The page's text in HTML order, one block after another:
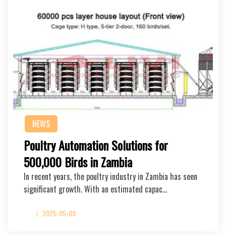
NEWS
Poultry Automation Solutions for
500,000 Birds in Zambia
In recent years, the poultry industry in Zambia has seen
significant growth. With an estimated capac…
2025-05-09